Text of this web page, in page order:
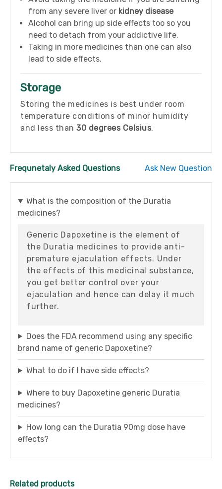
from any severe liver or kidney disease
Alcohol can bring up side effects too so you
need to detach from your addictive life.
Taking in more medicines than one can also
lead to side effects.
Storage
Storing the medicines is best under room
temperature conditions of minor humidity
and less than 30 degrees Celsius.
Frequnetaly Asked Questions Ask New Question
What is the composition of the Duratia
medicines?
Generic Dapoxetine is the element of
the Duratia medicines to provide anti-
premature ejaculation effects. Under
the effects of this medicinal substance,
you get better control over your
ejaculation and hence can delay it much
further.
Does the FDA recommend using any specific
brand name of generic Dapoxetine?
What to do if I have side effects?
Where to buy Dapoxetine generic Duratia
medicines?
How long can the Duratia 90mg dose have
effects?
Related products